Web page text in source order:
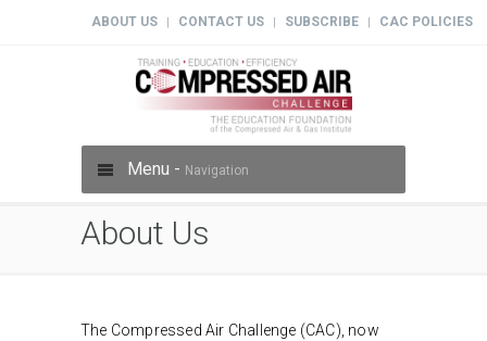
ABOUT US CONTACT US SUBSCRIBE CAC POLICIES
Menu - Navigation
About Us
The Compressed Air Challenge (CAC), now